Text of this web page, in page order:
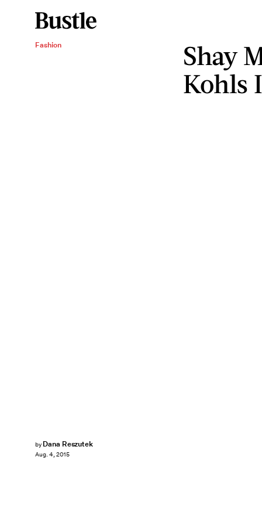
Fashion
Shay
Kohls
by Dana Reszutek
Aug. 4, 2015